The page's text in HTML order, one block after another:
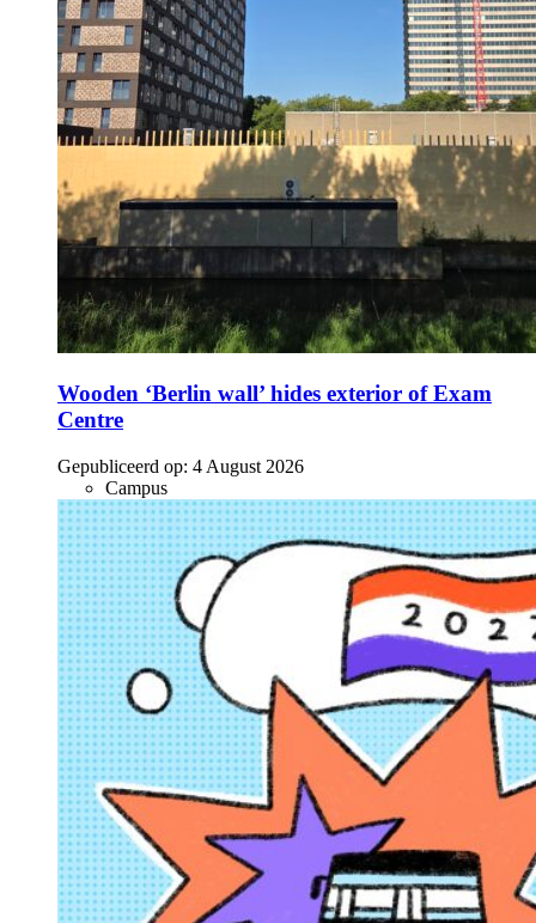
Wooden ‘Berlin wall’ hides exterior of Exam
Centre
Gepubliceerd op: 4 August 2026
Campus